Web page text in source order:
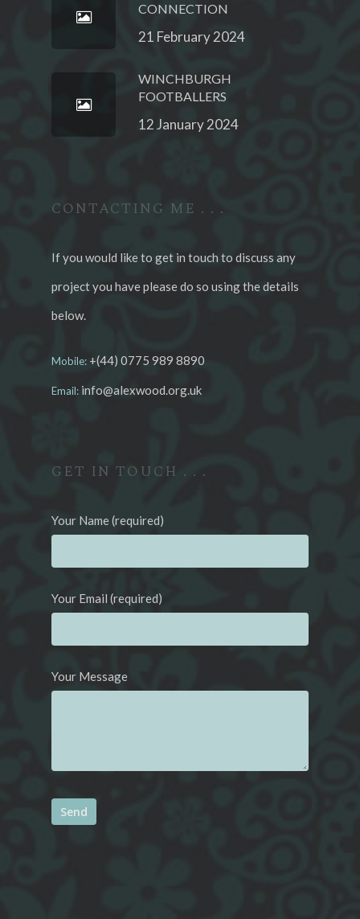
CONNECTION
21 February 2024
WINCHBURGH
FOOTBALLERS
12 January 2024
CONTACTING ME . . .
If you would like to get in touch to discuss any
project you have please do so using the details
below.
Mobile: +(44) 0775 989 8890
Email: info@alexwood.org.uk
GET IN TOUCH . . .
Your Name (required)
Your Email (required)
Your Message